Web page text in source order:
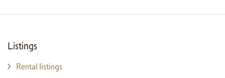
Listings
Rental listings